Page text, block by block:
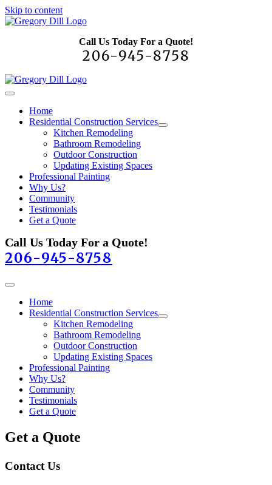
Skip to content
Call Us Today For a Quote!
206-945-8758
Home
Residential Construction Services
Kitchen Remodeling
Bathroom Remodeling
Outdoor Construction
Updating Existing Spaces
Professional Painting
Why Us?
Community
Testimonials
Get a Quote
Call Us Today For a Quote!
206-945-8758
Home
Residential Construction Services
Kitchen Remodeling
Bathroom Remodeling
Outdoor Construction
Updating Existing Spaces
Professional Painting
Why Us?
Community
Testimonials
Get a Quote
Get a Quote
Contact Us